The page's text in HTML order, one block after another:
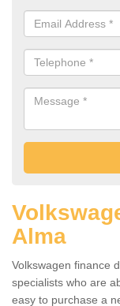
Alma
Volkswagen finance
specialists who are
easy to purchase a